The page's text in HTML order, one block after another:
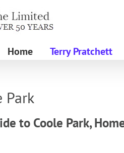
Home Terry Pratchett
Park
to Coole Park,